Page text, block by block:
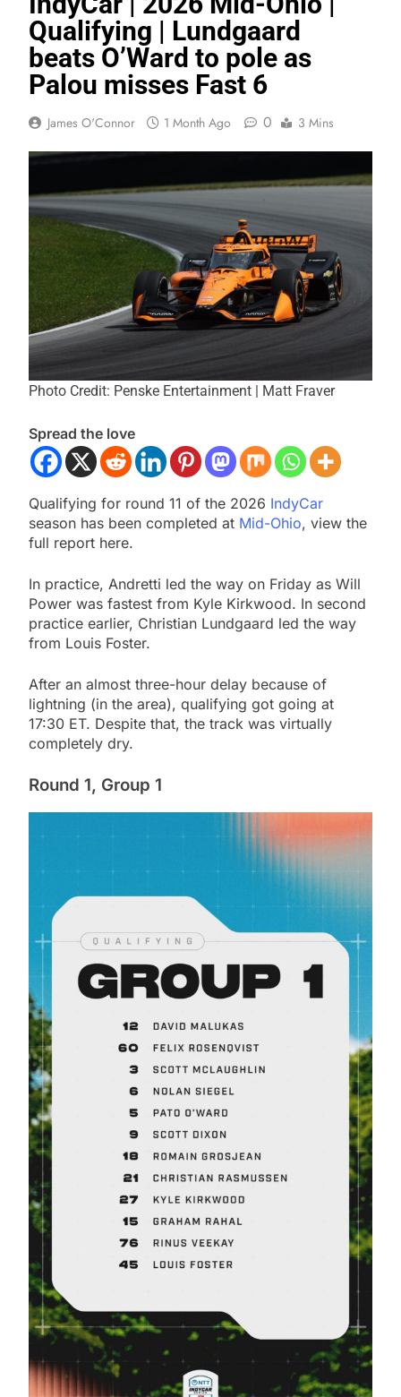
Qualifying | Lundgaard
beats O’Ward to pole as
Palou misses Fast 6
James O'Connor 1 Month Ago 0 3 Mins
Photo Credit: Penske Entertainment | Matt Fraver
Spread the love
Qualifying for round 11 of the 2026 IndyCar
season has been completed at Mid-Ohio, view the
full report here.
In practice, Andretti led the way on Friday as Will
Power was fastest from Kyle Kirkwood. In second
practice earlier, Christian Lundgaard led the way
from Louis Foster.
After an almost three-hour delay because of
lightning (in the area), qualifying got going at
17:30 ET. Despite that, the track was virtually
completely dry.
Round 1, Group 1